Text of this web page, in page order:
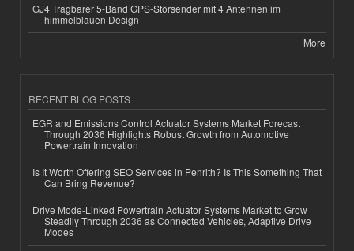
GJ4 Tragbarer 5-Band GPS-Störsender mit 4 Antennen im
himmelblauen Design
More
RECENT BLOG POSTS
EGR and Emissions Control Actuator Systems Market Forecast
Through 2036 Highlights Robust Growth from Automotive
Powertrain Innovation
Is It Worth Offering SEO Services in Penrith? Is This Something That
Can Bring Revenue?
Drive Mode-Linked Powertrain Actuator Systems Market to Grow
Steadily Through 2036 as Connected Vehicles, Adaptive Drive
Modes